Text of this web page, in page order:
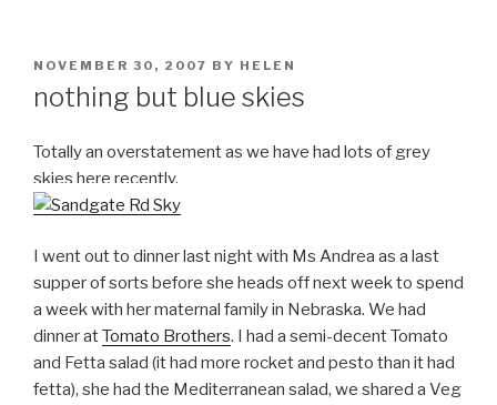
POSTED
NOVEMBER 30, 2007 BY HELEN
nothing but blue skies
Totally an overstatement as we have had lots of grey
skies here recently.
I went out to dinner last night with Ms Andrea as a last
supper of sorts before she heads off next week to spend
a week with her maternal family in Nebraska. We had
dinner atTomato Brothers. I had a semi-decent Tomato
and Fetta salad (it had more rocket and pesto than it had
fetta), she had the Mediterranean salad, we shared a Veg